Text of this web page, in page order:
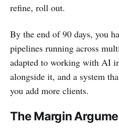
refine, roll out.
By the end of 90 days, you
pipelines running across
adapted to working with AI
alongside it, and a system
you add more clients.
The Margin